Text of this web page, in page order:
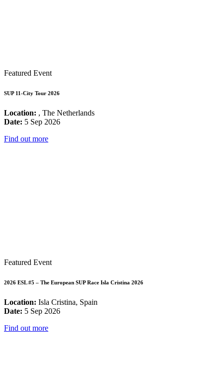
Featured Event
SUP 11-City Tour 2026
Location: , The Netherlands
Date: 5 Sep 2026
Find out more
Featured Event
2026 ESL #5 – The European SUP Race Isla Cristina 2026
Location: Isla Cristina, Spain
Date: 5 Sep 2026
Find out more